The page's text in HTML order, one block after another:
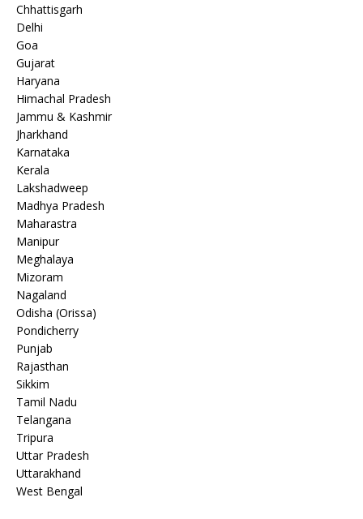
Chhattisgarh
Delhi
Goa
Gujarat
Haryana
Himachal Pradesh
Jammu & Kashmir
Jharkhand
Karnataka
Kerala
Lakshadweep
Madhya Pradesh
Maharastra
Manipur
Meghalaya
Mizoram
Nagaland
Odisha (Orissa)
Pondicherry
Punjab
Rajasthan
Sikkim
Tamil Nadu
Telangana
Tripura
Uttar Pradesh
Uttarakhand
West Bengal